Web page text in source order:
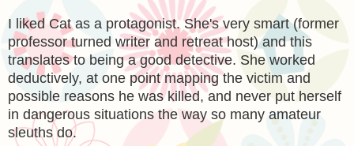
I liked Cat as a protagonist. She's very smart (former
professor turned writer and retreat host) and this
translates to being a good detective. She worked
deductively, at one point mapping the victim and
possible reasons he was killed, and never put herself
in dangerous situations the way so many amateur
sleuths do.